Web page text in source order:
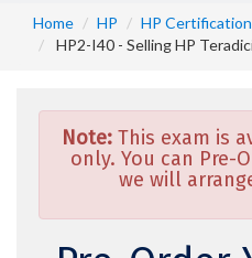
Home HP
HP Certification
HP2-I40 - Selling HP
Note: This exam is
only. You can Pre-
we will